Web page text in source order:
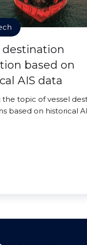
destination
based on
AIS data
the topic of vessel
based on historical